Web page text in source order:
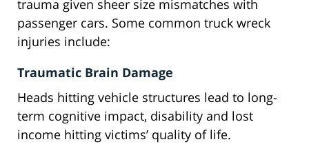
trauma given sheer size mismatches with
passenger cars. Some common truck wreck
injuries include:
Traumatic Brain Damage
Heads hitting vehicle structures lead to long-
term cognitive impact, disability and lost
income hitting victims’ quality of life.